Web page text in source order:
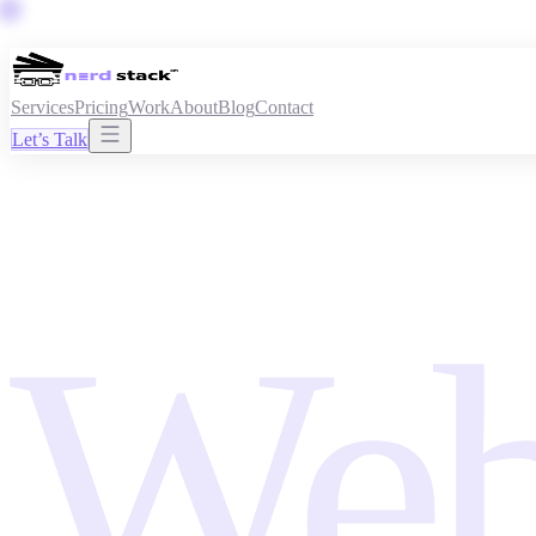
ServicesPricingWorkAboutBlogContact
Let’s Talk